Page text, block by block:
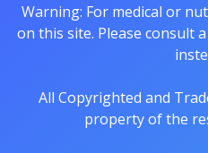
Warning: For medical or
on this site. Please consult
All Copyrighted and
property of the